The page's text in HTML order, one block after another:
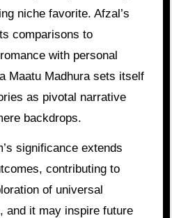
niche favorite. Afzal’s
comparisons to
with personal
Maatu Madhura sets itself
as pivotal narrative
backdrops.
significance extends
contributing to
of universal
and it may inspire future